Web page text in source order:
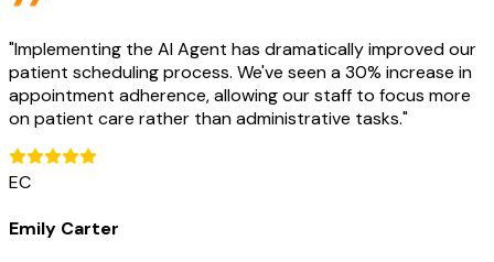
"Implementing the AI Agent has dramatically improved our
patient scheduling process. We've seen a 30% increase in
appointment adherence, allowing our staff to focus more
on patient care rather than administrative tasks."
EC
Emily Carter